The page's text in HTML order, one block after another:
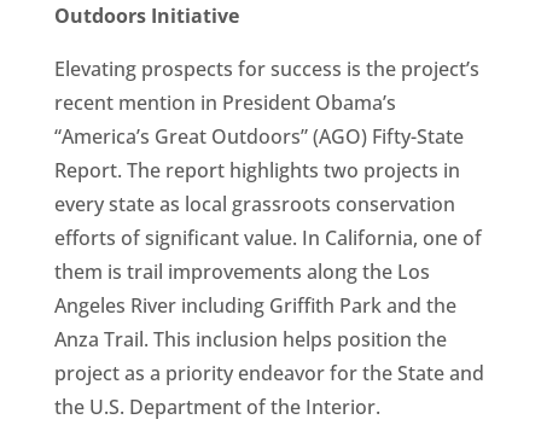
Outdoors Initiative
Elevating prospects for success is the project’s
recent mention in President Obama’s
“America’s Great Outdoors” (AGO) Fifty-State
Report. The report highlights two projects in
every state as local grassroots conservation
efforts of significant value. In California, one of
them is trail improvements along the Los
Angeles River including Griffith Park and the
Anza Trail. This inclusion helps position the
project as a priority endeavor for the State and
the U.S. Department of the Interior.